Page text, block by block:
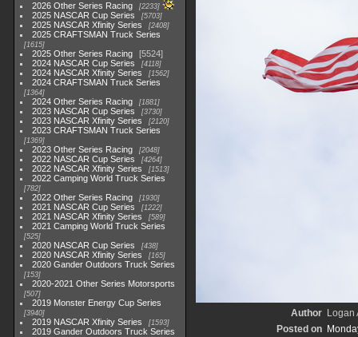
2026 Other Series Racing 2233
2025 NASCAR Cup Series 5703
2025 NASCAR Xfinity Series 2408
2025 CRAFTSMAN Truck Series
1615
2025 Other Series Racing
5524
2024 NASCAR Cup Series
4118
2024 NASCAR Xfinity Series 1562
2024 CRAFTSMAN Truck Series
1364
2024 Other Series Racing 1881
2023 NASCAR Cup Series 3730
2023 NASCAR Xfinity Series 2120
2023 CRAFTSMAN Truck Series
1369
2023 Other Series Racing 2048
2022 NASCAR Cup Series 4264
2022 NASCAR Xfinity Series 1513
2022 Camping World Truck Series
782
2022 Other Series Racing 1930
2021 NASCAR Cup Series 1222
2021 NASCAR Xfinity Series 589
2021 Camping World Truck Series
525
2020 NASCAR Cup Series 438
2020 NASCAR Xfinity Series 165
2020 Gander Outdoors Truck Series
153
2020-2021 Other Series Motorsports
507
2019 Monster Energy Cup Series
3940
2019 NASCAR Xfinity Series 1593
2019 Gander Outdoors Truck Series
Author
Logan
Posted on